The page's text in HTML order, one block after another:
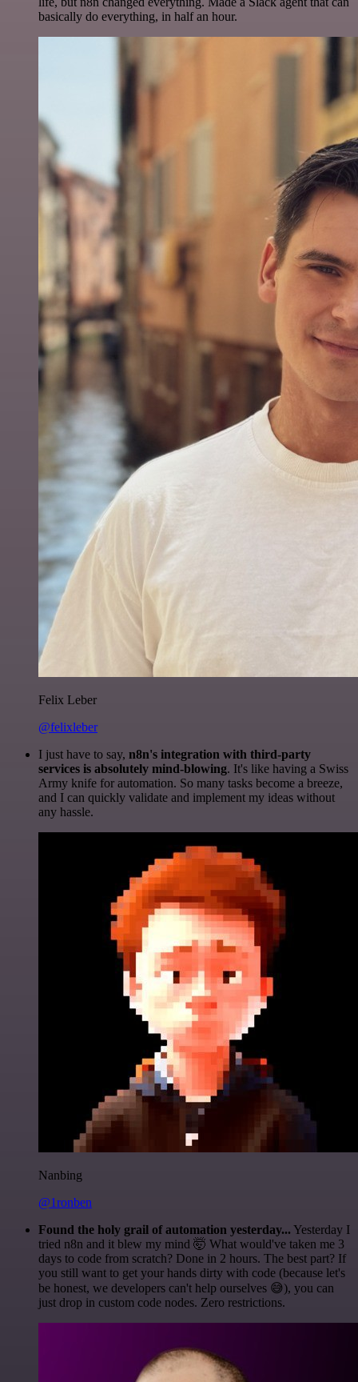
basically do everything, in half an hour.
Felix Leber
@felixleber
I just have to say, n8n's integration with third-party
services is absolutely mind-blowing. It's like having a Swiss
Army knife for automation. So many tasks become a breeze,
and I can quickly validate and implement my ideas without
any hassle.
Nanbing
@1ronben
Found the holy grail of automation yesterday... Yesterday I
tried n8n and it blew my mind 🤯 What would've taken me 3
days to code from scratch? Done in 2 hours. The best part? If
you still want to get your hands dirty with code (because let's
be honest, we developers can't help ourselves 😅), you can
just drop in custom code nodes. Zero restrictions.